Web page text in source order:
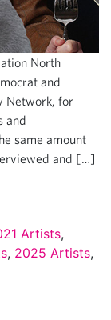
North
and
Network, for
and
same amount
and […]
Artists,
, 2025 Artists,